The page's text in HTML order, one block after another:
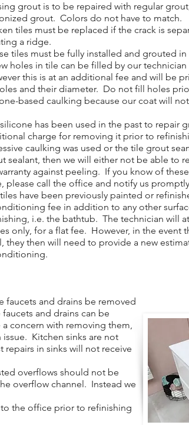
grout is to be repaired with regular
grout. Colors do not have to match.
tiles must be replaced if the crack is
a ridge.
tiles must be fully installed and grouted in
holes in tile can be filled by our
this is at an additional fee and will be
and their diameter. Do not fill holes
based caulking because our coat will
has been used in the past to repair
charge for removing it prior to
caulking was used or the tile grout
sealant, then we will either not be able to
against peeling. If you know of
please call the office and notify us
have been previously painted or
fee in addition to any other
i.e. the bathtub. The technician will
only, for a flat fee. However, in the event
they then will need to provide a new
faucets and drains be removed
and drains can be
concern with removing them,
Kitchen sinks are not
in sinks will not receive
overflows should not be
overflow channel. Instead we
the office prior to refinishing